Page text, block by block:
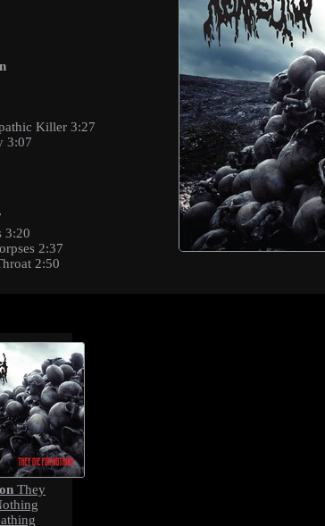
Killer 3:27
3:07
3:20
2:37
2:50
They